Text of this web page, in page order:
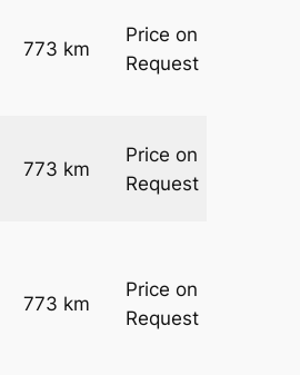
773 km
Price on
Request
773 km
Price on
Request
773 km
Price on
Request